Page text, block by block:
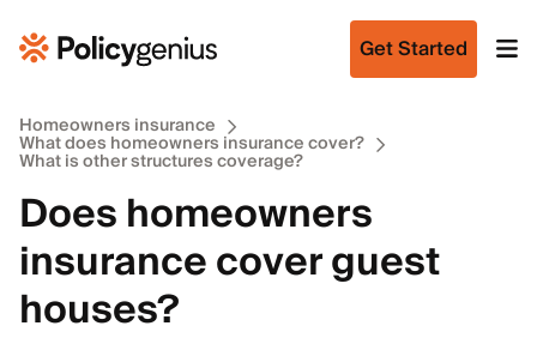
Get Started
Homeowners insurance
What does homeowners insurance cover?
What is other structures coverage?
Does homeowners
insurance cover guest
houses?